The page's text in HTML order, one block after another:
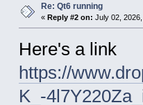
Re: Qt6 running
« Reply #2 on: July 02,
Here's a link
https://
K_-